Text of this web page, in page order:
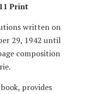
Print
written on
29, 1942 until
composition
provides